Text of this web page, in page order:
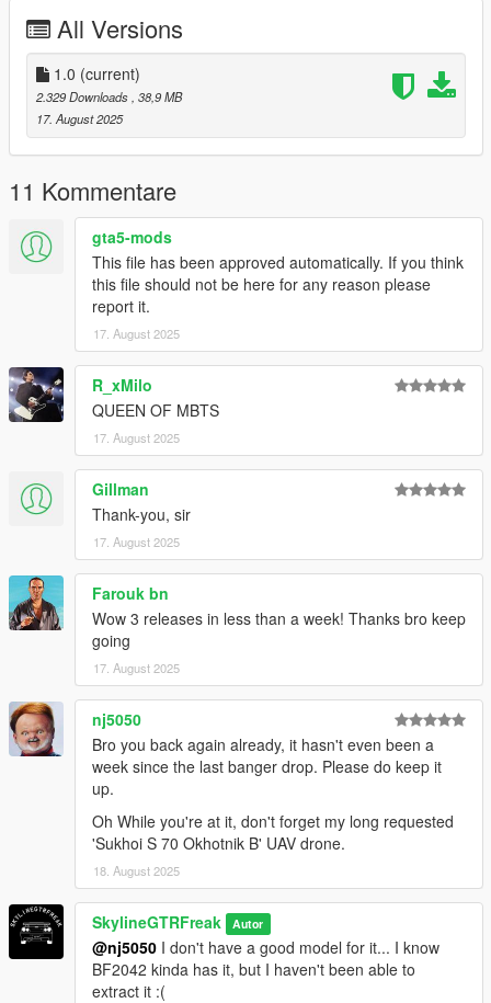
comments, ratings and donations are what keep me going, so
don't stop what you've been doing ;)
All Versions
1.0 (current)
2.329 Downloads , 38,9 MB
17. August 2025
11 Kommentare
gta5-mods
This file has been approved automatically. If you think
this file should not be here for any reason please
report it.
17. August 2025
R_xMilo
QUEEN OF MBTS
17. August 2025
Gillman
Thank-you, sir
17. August 2025
Farouk bn
Wow 3 releases in less than a week! Thanks bro keep
going
17. August 2025
nj5050
Bro you back again already, it hasn't even been a
week since the last banger drop. Please do keep it
up.
Oh While you're at it, don't forget my long requested
'Sukhoi S 70 Okhotnik B' UAV drone.
18. August 2025
SkylineGTRFreak Autor
@nj5050 I don't have a good model for it... I know
BF2042 kinda has it, but I haven't been able to
extract it :(